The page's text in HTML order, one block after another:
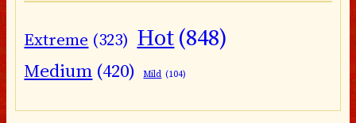
Extreme (323) Hot(848)
Medium (420) Mild (104)